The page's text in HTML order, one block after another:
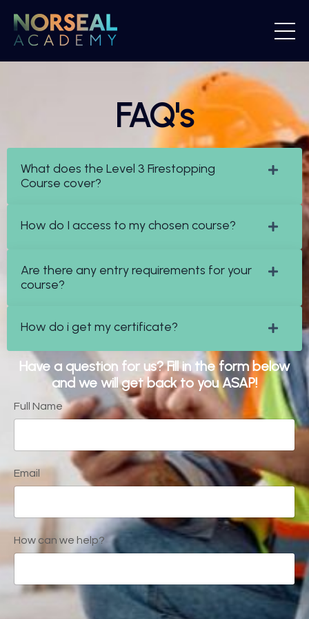
FAQ's
What does the Level 3 Firestopping
Course cover?
How do I access to my chosen course?
Are there any entry requirements for your
course?
How do i get my certificate?
Have a question for us? Fill in the form below
and we will get back to you ASAP!
Full Name
Email
How can we help?